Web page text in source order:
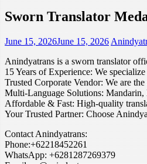
Sworn Translator
June 15, 2026June 15, 2026
Anindyatrans is a sworn translator
15 Years of Experience: We
Trusted Corporate Vendor: We are
Multi-Language Solutions: Mandarin,
Affordable & Fast: High-quality
Your Trusted Partner: Choose
Contact Anindyatrans:
Phone:+62218452261
WhatsApp: +6281287269379